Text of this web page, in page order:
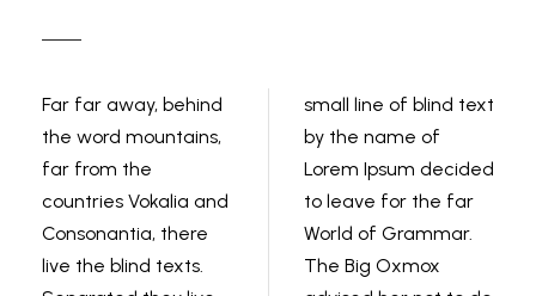
Far far away, behind
the word mountains,
far from the
countries Vokalia and
Consonantia, there
live the blind texts.
small line of blind text
by the name of
Lorem Ipsum decided
to leave for the far
World of Grammar.
The Big Oxmox